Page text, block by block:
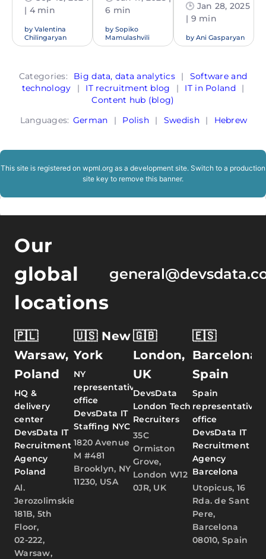
| 4 min
by Valentina
Chilingaryan
6 min
by Sopiko
Mamulashvili
🕒 Jan 28, 2025
| 9 min
by Ani Gasparyan
Categories: Big data, data analytics |
Software and
technology
| IT recruitment blog | IT in Poland
|
Content hub (blog)
Languages: German | Polish | Swedish | Hebrew
This site is registered on wpml.org as a development site. Switch to a production
site key to remove this banner.
Our
global
locations
🇵🇱
Warsaw,
Poland
HQ &
delivery
center
DevsData IT
Recruitment
Agency
Poland
Al.
Jerozolimskie
181B, 5th
Floor,
02-222,
Warsaw,
🇺🇸 New
York
NY
representative
office
DevsData IT
Staffing NYC
1820 Avenue
M #481
Brooklyn, NY
11230, USA
🇬🇧
London,
UK
DevsData
London Tech
Recruiters
35C
Ormiston
Grove,
London W12
0JR, UK
🇪🇸
Barcelona,
Spain
Spain
representative
office
DevsData IT
Recruitment
Agency
Barcelona
Utopicus, 16
Rda. de Sant
Pere,
Barcelona
08010, Spain